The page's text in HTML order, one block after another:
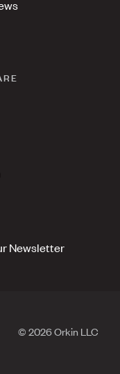
Newsletter
© 2026 Orkin LLC